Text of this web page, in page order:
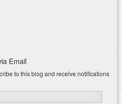
Email
to this blog and receive notifications